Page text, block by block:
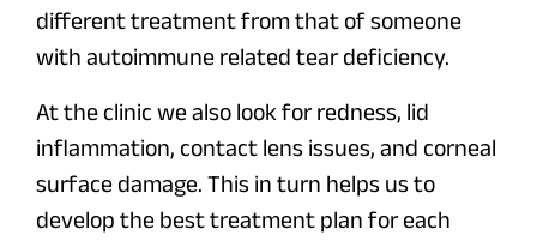
different treatment from that of someone
with autoimmune related tear deficiency.
At the clinic we also look for redness, lid
inflammation, contact lens issues, and corneal
surface damage. This in turn helps us to
develop the best treatment plan for each